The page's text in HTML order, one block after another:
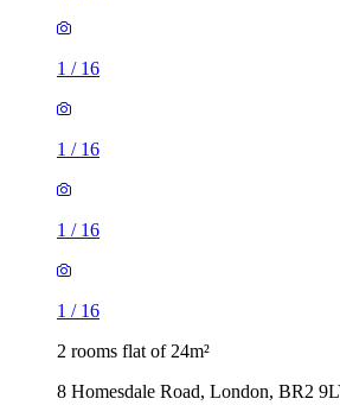
1 / 16
1 / 16
1 / 16
1 / 16
2 rooms flat of 24m²
8 Homesdale Road, London, BR2